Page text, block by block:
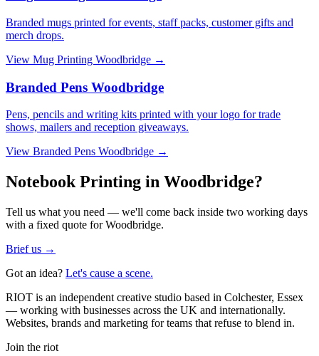
Branded mugs printed for events, staff packs, customer gifts and
merch drops.
View Mug Printing Woodbridge →
Branded Pens Woodbridge
Pens, pencils and writing kits printed with your logo for trade
shows, mailers and reception giveaways.
View Branded Pens Woodbridge →
Notebook Printing in Woodbridge?
Tell us what you need — we'll come back inside two working days
with a fixed quote for Woodbridge.
Brief us →
Got an idea? Let's cause a scene.
RIOT is an independent creative studio based in Colchester, Essex
— working with businesses across the UK and internationally.
Websites, brands and marketing for teams that refuse to blend in.
Join the riot